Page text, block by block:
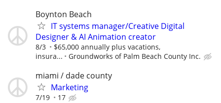
Boynton Beach
IT systems manager/Creative Digital
Designer & AI Animation creator
8/3
$65,000 annually plus vacations,
insura...
Groundworks of Palm Beach County Inc.
miami / dade county
Marketing
7/19 17